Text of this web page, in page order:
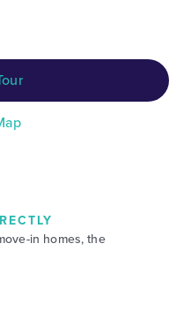
in homes, the